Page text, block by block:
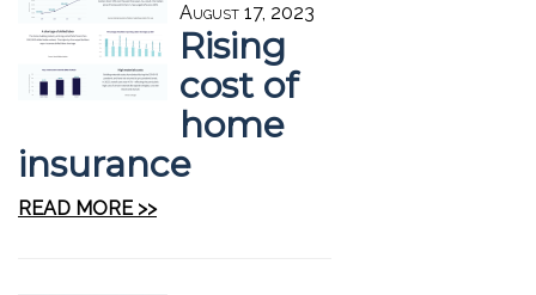
August 17, 2023
Rising
cost of
home
insurance
READ MORE >>